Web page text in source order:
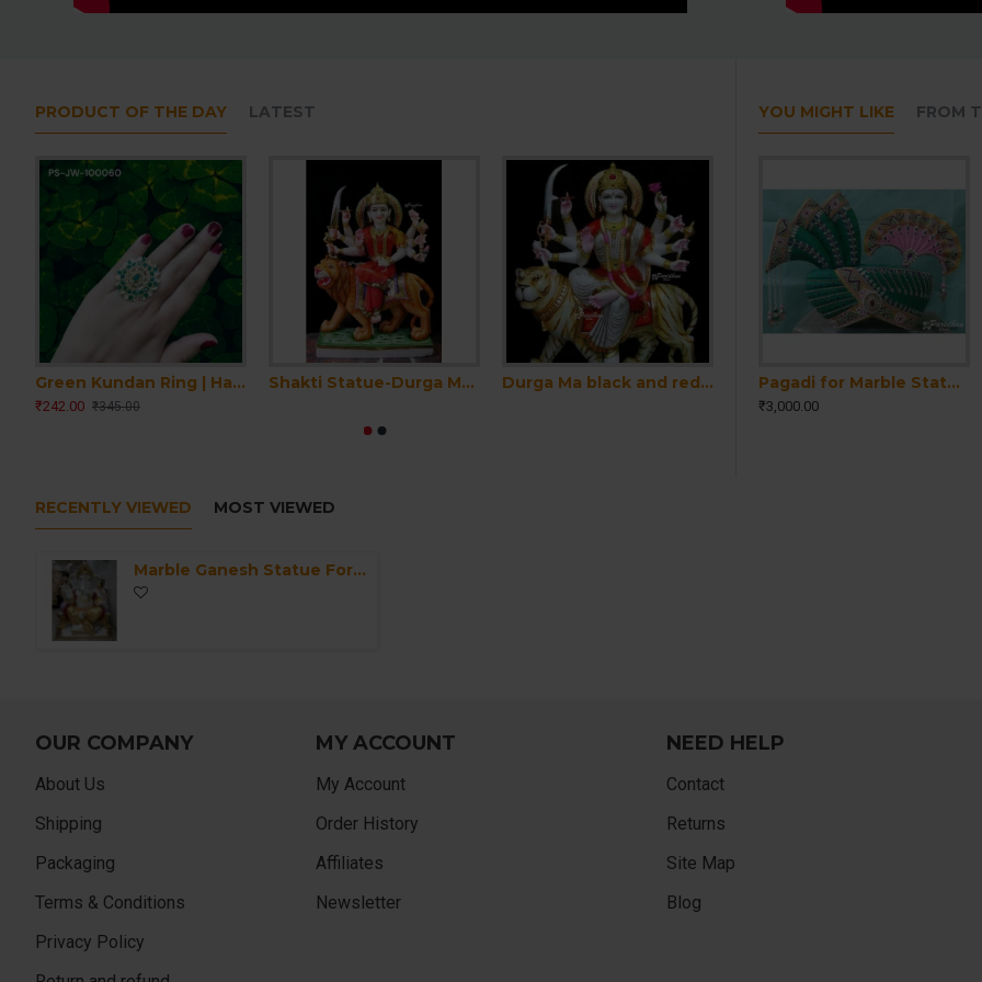
PRODUCT OF THE DAY LATEST
Green Kundan Ring | Handmade Kundan Ring | Women Kundan Ring | Party wear Kundan traditional Ring | Emerald Ring | Wedding Engagement Ring
₹242.00 ₹345.00
Shakti Statue-Durga Ma Idol Office-White Painted Marble Bengali Durga-Marble Durga Maa Murti-Durga Ma Idol-Ambe Maa Statue-Durga Sculpture Durga Ma black and red Idol For Home-White Painted Marble Bengali Durga-Marble Durga Maa Murti-Durga Ma Idol-Ambe Maa Statue-Shakti Statue Ram Darbar Marble Moorti-Ram Parivar Statue-Marble Ram Darbar Statue - Ram Parivar Idols- Ram Darbar Idol-Ram Darbar Murti-Ram Parivar Murti
YOU MIGHT LIKE FROM
Pagadi for Marble Statue-Pagdi for Krishna Ji-Pagri for Sahajanand Bhagwan Statue-Pagadi for Ram-Laxman Statue-Pagadi for Home Temple Idol
₹3,000.00
RECENTLY VIEWED MOST VIEWED
Marble Ganesh Statue For Home Mandir/Temple/Office-ganesh idols For Home-Golden Dhoti Ganesha-Ganpati Murti Sculptures-Lord ganesha Statue
OUR COMPANY
About Us
Shipping
Packaging
Terms & Conditions
Privacy Policy
MY ACCOUNT
My Account
Order History
Affiliates
Newsletter
NEED HELP
Contact
Returns
Site Map
Blog